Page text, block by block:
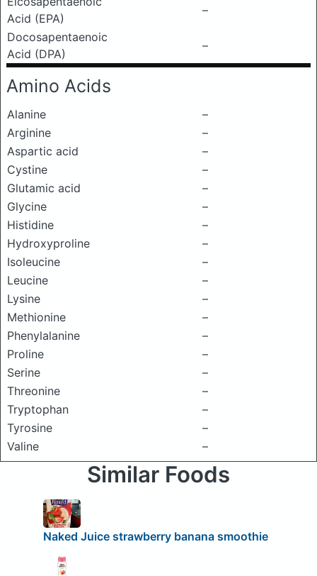
Acid (EPA)
–
Docosapentaenoic
Acid (DPA)
–
Amino Acids
Alanine
–
Arginine
–
Aspartic acid
–
Cystine
–
Glutamic acid
–
Glycine
–
Histidine
–
Hydroxyproline
–
Isoleucine
–
Leucine
–
Lysine
–
Methionine
–
Phenylalanine
–
Proline
–
Serine
–
Threonine
–
Tryptophan
–
Tyrosine
–
Valine
–
Similar Foods
Naked Juice strawberry banana smoothie